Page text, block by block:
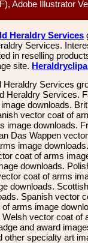
Adobe Illustrator
Heraldry Services
Services.
in reselling
site.
Services
Heraldry Services.
downloads.
vector coat of
image downloads.
Das Wappen
image
coat of arms
downloads.
coat of arms
downloads. Scottish
Spanish vector
arms image
vector coat of
and award
other specialty art